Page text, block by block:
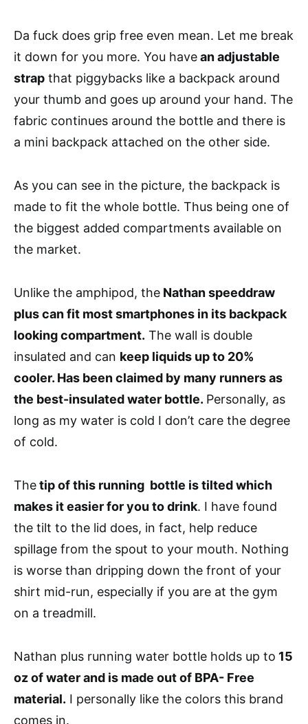
Da fuck does grip free even mean. Let me break
it down for you more. You havean adjustable
strap that piggybacks like a backpack around
your thumb and goes up around your hand. The
fabric continues around the bottle and there is
a mini backpack attached on the other side.
As you can see in the picture, the backpack is
made to fit the whole bottle. Thus being one of
the biggest added compartments available on
the market.
Unlike the amphipod, the Nathan speeddraw
plus can fit most smartphones in its backpack
looking compartment. The wall is double
insulated and can keep liquids up to 20%
cooler. Has been claimed by many runners as
the best-insulated water bottle. Personally, as
long as my water is cold I don’t care the degree
of cold.
Thetip of this running bottle is tilted which
makes it easier for you to drink. I have found
the tilt to the lid does, in fact, help reduce
spillage from the spout to your mouth. Nothing
is worse than dripping down the front of your
shirt mid-run, especially if you are at the gym
on a treadmill.
Nathan plus running water bottle holds up to 15
oz of water and is made out of BPA- Free
material. I personally like the colors this brand
comes in.